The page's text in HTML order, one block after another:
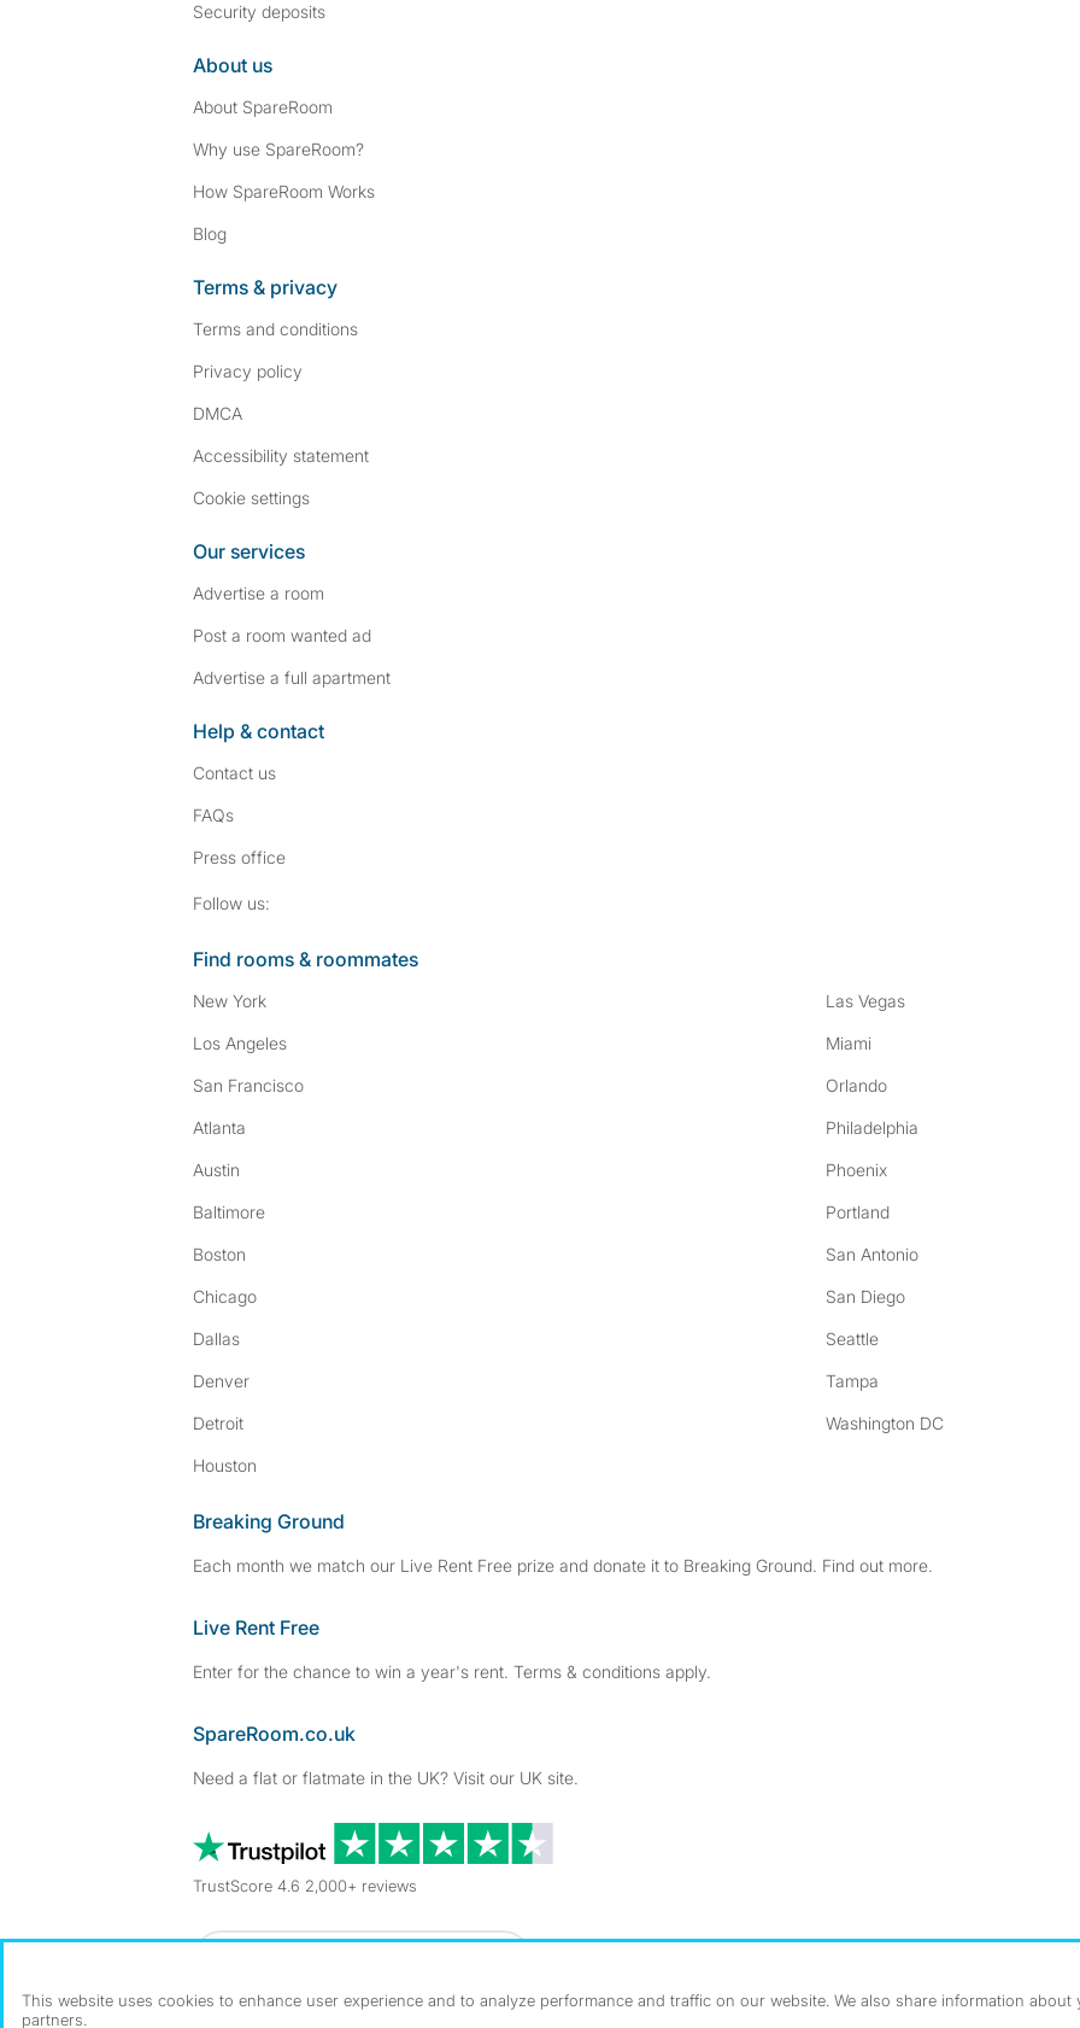
Security deposits
About us
About SpareRoom
Why use SpareRoom?
How SpareRoom Works
Blog
Terms & privacy
Terms and conditions
Privacy policy
DMCA
Accessibility statement
Cookie settings
Our services
Advertise a room
Post a room wanted ad
Advertise a full apartment
Help & contact
Contact us
FAQs
Press office
Follow us:
Find rooms & roommates
New York
Los Angeles
San Francisco
Atlanta
Austin
Baltimore
Boston
Chicago
Dallas
Denver
Detroit
Houston
Las Vegas
Miami
Orlando
Philadelphia
Phoenix
Portland
San Antonio
San Diego
Seattle
Tampa
Washington DC
Breaking Ground
Each month we match our Live Rent Free prize and donate it to Breaking Ground. Find out more.
Live Rent Free
Enter for the chance to win a year's rent. Terms & conditions apply.
SpareRoom.co.uk
Need a flat or flatmate in the UK? Visit our UK site.
TrustScore 4.6 2,000+ reviews
This website uses cookies to enhance user experience and to analyze performance and traffic on our website. We also share information
partners.